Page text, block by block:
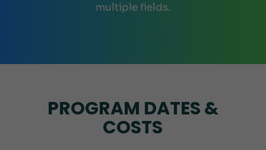
multiple fields.
PROGRAM DATES &
COSTS